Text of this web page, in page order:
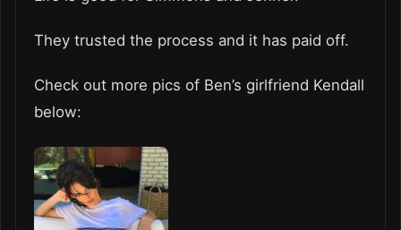
They trusted the process and it has paid off.
Check out more pics of Ben’s girlfriend Kendall
below: